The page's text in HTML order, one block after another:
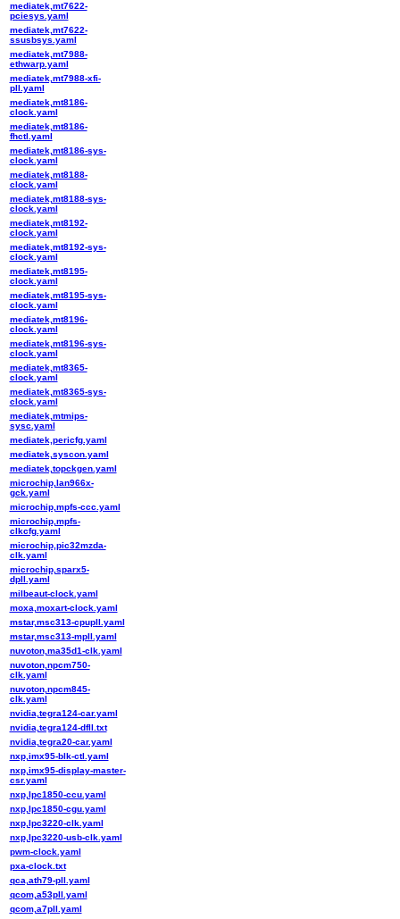
mediatek,mt7622-
pciesys.yaml
mediatek,mt7622-
ssusbsys.yaml
mediatek,mt7988-
ethwarp.yaml
mediatek,mt7988-xfi-
pll.yaml
mediatek,mt8186-
clock.yaml
mediatek,mt8186-
fhctl.yaml
mediatek,mt8186-sys-
clock.yaml
mediatek,mt8188-
clock.yaml
mediatek,mt8188-sys-
clock.yaml
mediatek,mt8192-
clock.yaml
mediatek,mt8192-sys-
clock.yaml
mediatek,mt8195-
clock.yaml
mediatek,mt8195-sys-
clock.yaml
mediatek,mt8196-
clock.yaml
mediatek,mt8196-sys-
clock.yaml
mediatek,mt8365-
clock.yaml
mediatek,mt8365-sys-
clock.yaml
mediatek,mtmips-
sysc.yaml
mediatek,pericfg.yaml
mediatek,syscon.yaml
mediatek,topckgen.yaml
microchip,lan966x-
gck.yaml
microchip,mpfs-ccc.yaml
microchip,mpfs-
clkcfg.yaml
microchip,pic32mzda-
clk.yaml
microchip,sparx5-
dpll.yaml
milbeaut-clock.yaml
moxa,moxart-clock.yaml
mstar,msc313-cpupll.yaml
mstar,msc313-mpll.yaml
nuvoton,ma35d1-clk.yaml
nuvoton,npcm750-
clk.yaml
nuvoton,npcm845-
clk.yaml
nvidia,tegra124-car.yaml
nvidia,tegra124-dfll.txt
nvidia,tegra20-car.yaml
nxp,imx95-blk-ctl.yaml
nxp,imx95-display-master-
csr.yaml
nxp,lpc1850-ccu.yaml
nxp,lpc1850-cgu.yaml
nxp,lpc3220-clk.yaml
nxp,lpc3220-usb-clk.yaml
pwm-clock.yaml
pxa-clock.txt
qca,ath79-pll.yaml
qcom,a53pll.yaml
qcom,a7pll.yaml